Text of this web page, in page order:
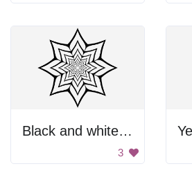
Black and white star
3